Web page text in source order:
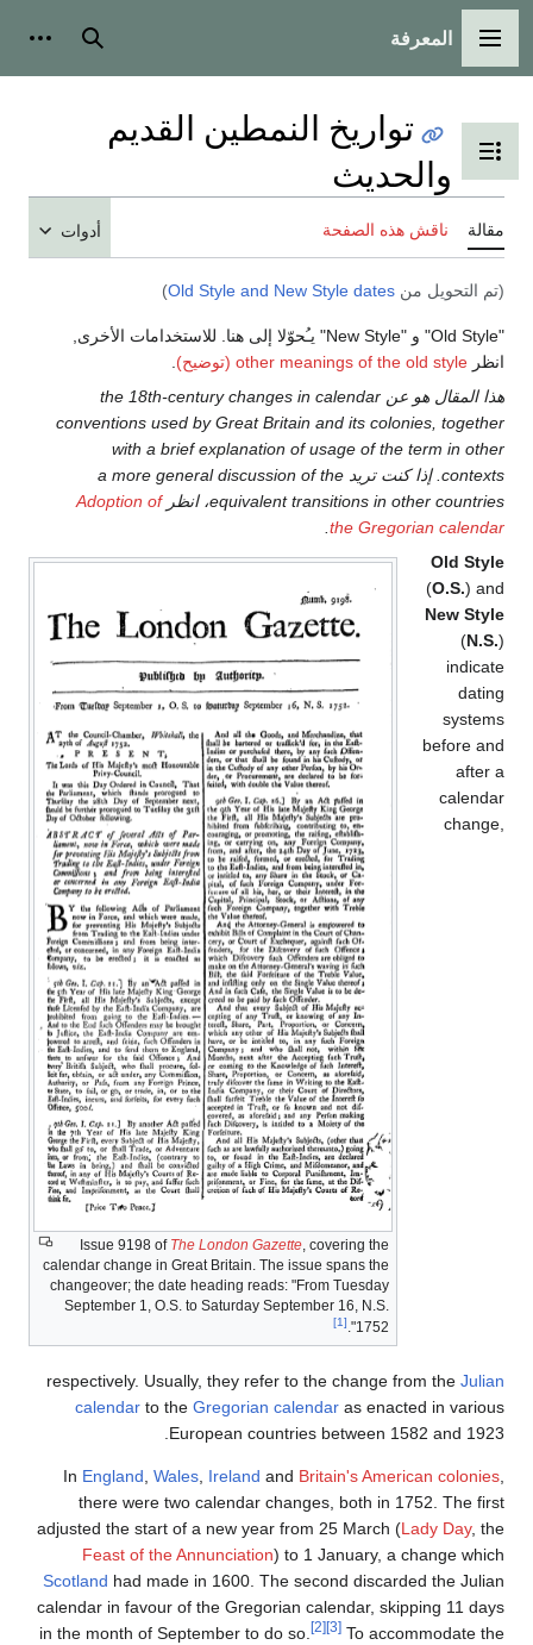
القائمة الرئيسية
المعرفة بحث
تبديل عرض جدول المحتويات
تواريخ النمطين القديم
والحديث
مقالة ناقش هذه الصفحة أدوات
(تم التحويل منOld Style and New Style dates
)
"Old Style" و "New Style" يـُحوّلا إلى هنا. للاستخدامات الأخرى,
انظرother meanings of the old style (توضيح)
.
هذا المقال هو عن the 18th-century changes in calendar
conventions used by Great Britain and its colonies, together
with a brief explanation of usage of the term in other
contexts. إذا كنت تريد a more general discussion of the
equivalent transitions in other countries، انظر
Adoption of
the Gregorian calendar
.
Issue 9198 ofThe London Gazette, covering the
calendar change in Great Britain. The issue spans the
changeover; the date heading reads: "From Tuesday
September 1, O.S. to Saturday September 16, N.S.
1752".
[1]
Old Style
(O.S.) and
New Style
(N.S.
indicate
dating
systems
before and
after a
calendar
change,
respectively. Usually, they refer to the change from theJulian
calendar to theGregorian calendaras enacted in various
European countries between 1582 and 1923.
InEngland,Wales,IrelandandBritain's American colonies
there were two calendar changes, both in 1752. The first
adjusted the start of a new year from 25 March (Lady Day, the
Feast of the Annunciation) to 1 January, a change which
Scotlandhad made in 1600. The second discarded the Julian
calendar in favour of the Gregorian calendar, skipping 11 days
in the month of September to do so.
[3]To accommodate the